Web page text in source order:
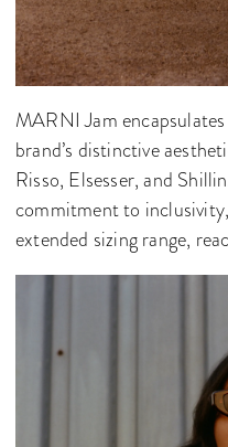
MARNI Jam
brand’s distinctive
Risso, Elsesser, and
commitment to
extended sizing range,